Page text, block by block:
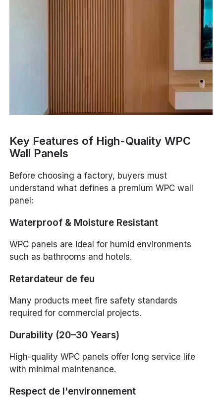
Key Features of High-Quality WPC
Wall Panels
Before choosing a factory, buyers must
understand what defines a premium WPC wall
panel:
Waterproof & Moisture Resistant
WPC panels are ideal for humid environments
such as bathrooms and hotels.
Retardateur de feu
Many products meet fire safety standards
required for commercial projects.
Durability (20–30 Years)
High-quality WPC panels offer long service life
with minimal maintenance.
Respect de l'environnement